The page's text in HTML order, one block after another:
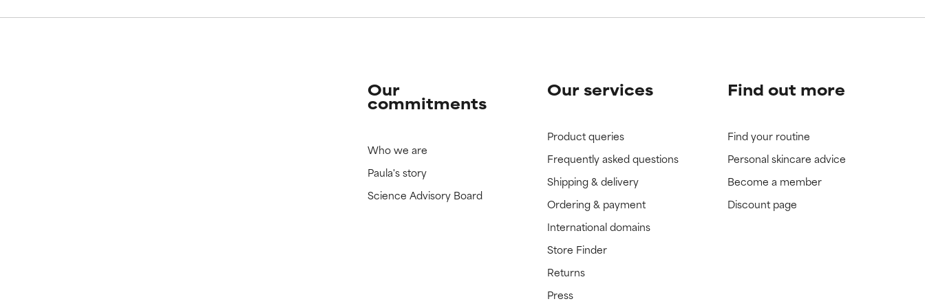
Our
commitments
Who we are
Paula's story
Science Advisory Board
Our services
Product queries
Frequently asked questions
Shipping & delivery
Ordering & payment
International domains
Store Finder
Returns
Press
Find out more
Find your routine
Personal skincare advice
Become a member
Discount page